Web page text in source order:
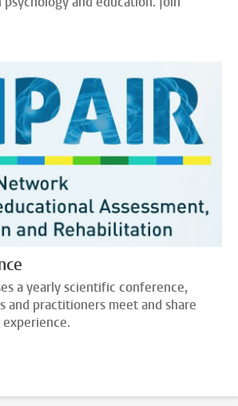
a yearly scientific conference,
and practitioners meet and share